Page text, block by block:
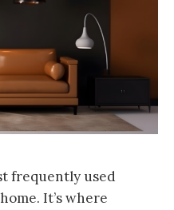
frequently used
It’s where